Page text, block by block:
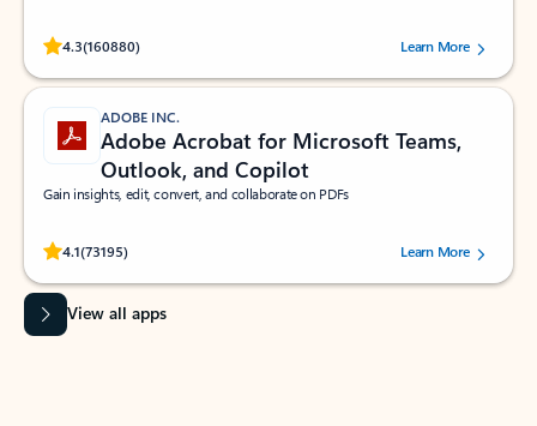
4.3(160880)
Rated (#=ratingAverage#) stars out of 5 stars, by 160880 users.Learn More
ADOBE INC.
Adobe Acrobat for Microsoft Teams,
Outlook, and Copilot
Gain insights, edit, convert, and collaborate on PDFs
4.1(73195)
Rated (#=ratingAverage#) stars out of 5 stars, by 73195 users.Learn More
View all apps